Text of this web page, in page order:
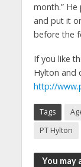
month.”
and put it
before the
If you like
Hylton and
http://
Tags
PT Hylton
You may